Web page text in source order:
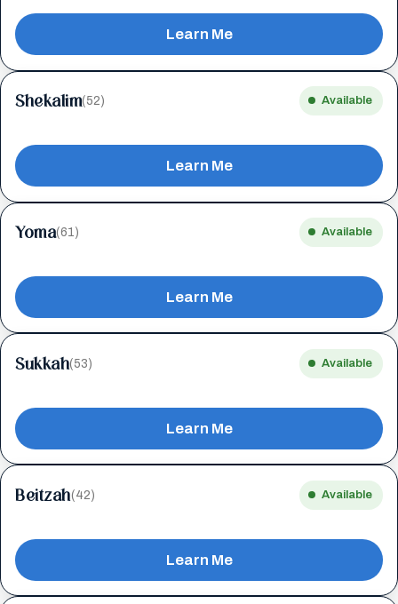
Learn Me
Shekalim(52) Available
Learn Me
Yoma(61) Available
Learn Me
Sukkah(53) Available
Learn Me
Beitzah(42) Available
Learn Me